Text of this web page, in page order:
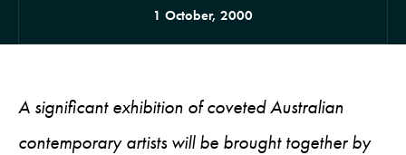
1 October, 2000
A significant exhibition of coveted Australian
contemporary artists will be brought together by